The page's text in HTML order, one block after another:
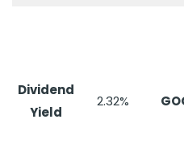
Dividend
Yield
2.32%